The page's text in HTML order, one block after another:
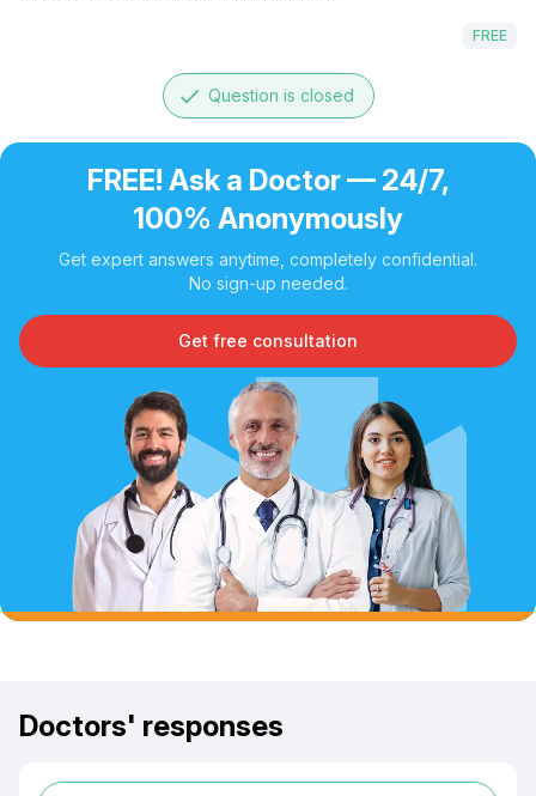
FREE
done Question is closed
FREE! Ask a Doctor — 24/7,
100% Anonymously
Get expert answers anytime, completely confidential.
No sign-up needed.
Get free consultation
Doctors' responses